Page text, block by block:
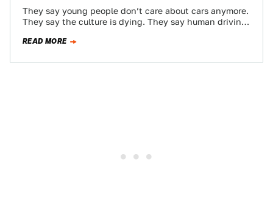
They say young people don’t care about cars anymore.
They say the culture is dying. They say human driving
READ MORE